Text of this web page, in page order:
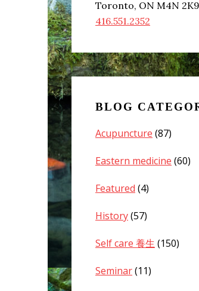
Toronto, ON M4N 2K9
416.551.2352
BLOG
Acupuncture (87)
Eastern medicine (60)
Featured (4)
History(57)
Self care 養生 (150)
Seminar(11)